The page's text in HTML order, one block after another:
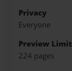
Privacy
Everyone
Preview Limit
224 pages